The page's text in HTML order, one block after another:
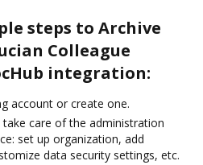
steps to Archive
Colleague
integration:
account or create one.
care of the administration
set up organization, add
data security settings, etc.